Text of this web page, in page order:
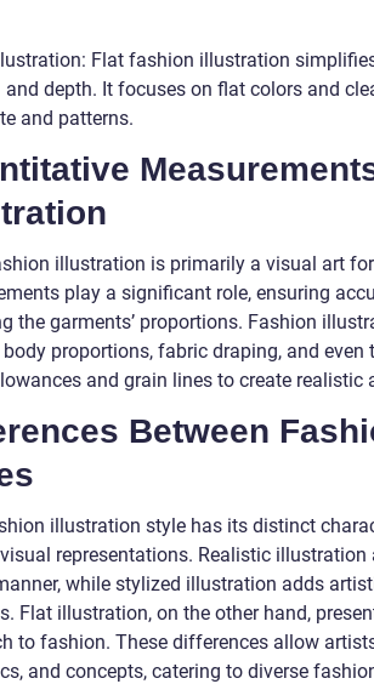
Flat fashion illustration
depth. It focuses on flat colors and
and patterns.
illustration is primarily a visual art
play a significant role, ensuring
the garments’ proportions. Fashion
proportions, fabric draping, and
and grain lines to create realistic
Between
illustration style has its distinct
representations. Realistic
while stylized illustration adds
Flat illustration, on the other hand,
to fashion. These differences allow
and concepts, catering to diverse